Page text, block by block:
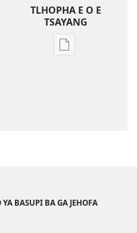
TLHOPHA E O E
TSAYANG
Ditsela
jo
BASUPI BA GA JEHOFA